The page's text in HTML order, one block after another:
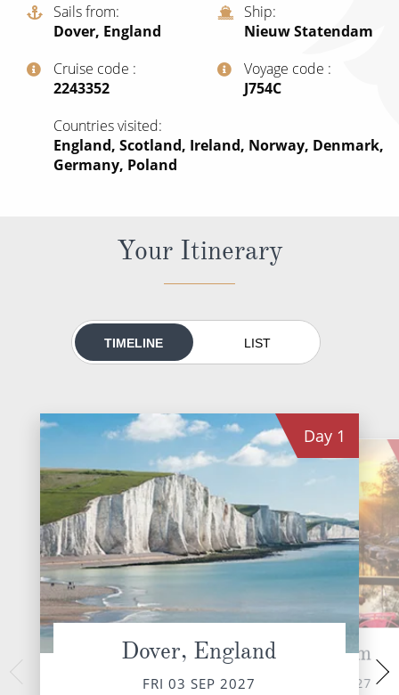
View All
Expedition Cruises
All-Inclusive Cruises
World Cruises
Cruise & Stay Packages
River Cruises
Rivers of Europe
Rivers of Asia
Sails from
Dover, England
Ship
Nieuw Statendam
Cruise code
‍2243352
Voyage code
‍J754C
Countries visited
England, Scotland, Ireland, Norway, Denmark,
Germany, Poland
Your Itinerary
TIMELINE LIST
Day 1
Dover, England
FRI 03 SEP 2027
Amsterdam
SAT 04 SEP 2027
At
SUN 05